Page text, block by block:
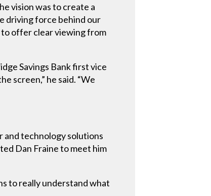
vision was to create a
driving force behind our
to offer clear viewing from
Savings Bank first vice
screen,” he said. “We
and technology solutions
Dan Fraine to meet him
to really understand what